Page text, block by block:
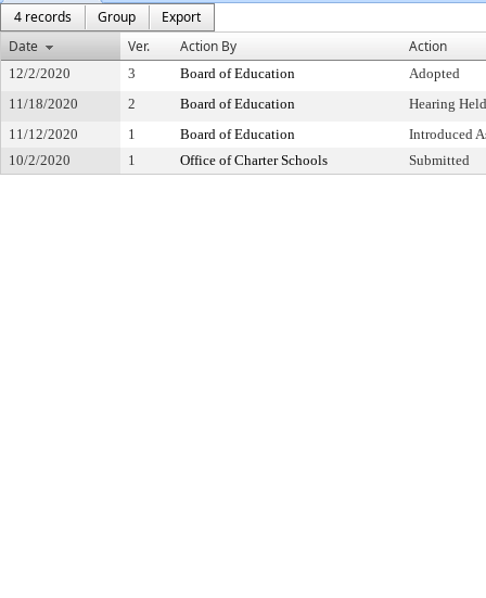
4 records
Group
Export
Date
Ver. Action By Action
12/2/2020 3 Board of Education
Adopted
11/18/2020
2 Board of Education
Hearing
11/12/2020
1 Board of Education
Introduced
10/2/2020
1 Office of Charter Schools Submitted